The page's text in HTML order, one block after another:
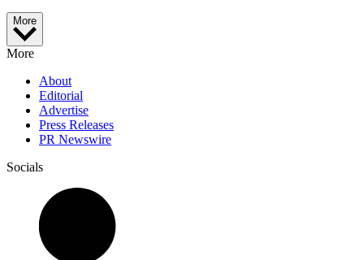
More
More
About
Editorial
Advertise
Press Releases
PR Newswire
Socials